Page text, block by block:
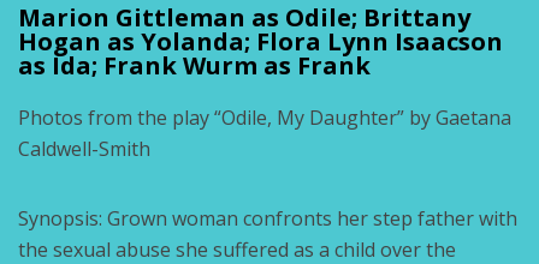
Marion Gittleman as Odile; Brittany
Hogan as Yolanda; Flora Lynn Isaacson
as Ida; Frank Wurm as Frank
Photos from the play “Odile, My Daughter” by Gaetana
Caldwell-Smith
Synopsis: Grown woman confronts her step father with
the sexual abuse she suffered as a child over the